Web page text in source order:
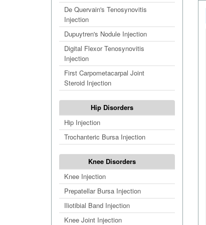
De Quervain's Tenosynovitis
Injection
Dupuytren's Nodule Injection
Digital Flexor Tenosynovitis
Injection
First Carpometacarpal Joint
Steroid Injection
Hip Disorders
Hip Injection
Trochanteric Bursa Injection
Knee Disorders
Knee Injection
Prepatellar Bursa Injection
Iliotibial Band Injection
Knee Joint Injection